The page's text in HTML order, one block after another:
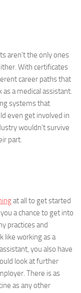
aren’t the only ones
With certificates
career paths that
a medical assistant.
systems that
even get involved in
wouldn’t survive
part.
at all to get started
a chance to get into
practices and
like working as a
you also have
look at further
There is as
as any other